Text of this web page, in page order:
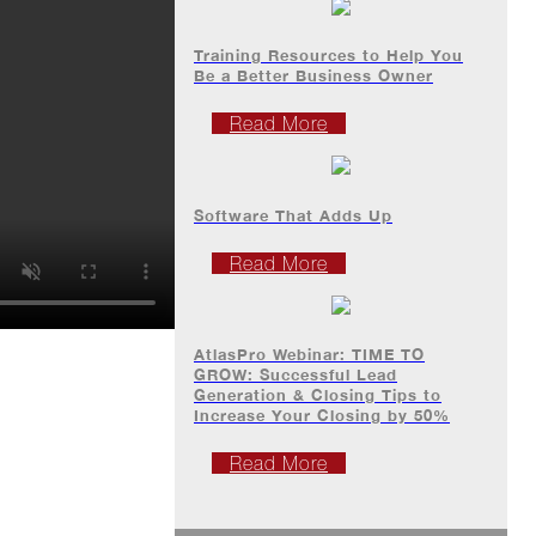
Training Resources to Help You
Be a Better Business Owner
Read More
Software That Adds Up
Read More
AtlasPro Webinar: TIME TO
GROW: Successful Lead
Generation & Closing Tips to
Increase Your Closing by 50%
Read More